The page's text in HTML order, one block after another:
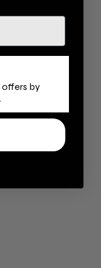
offers by